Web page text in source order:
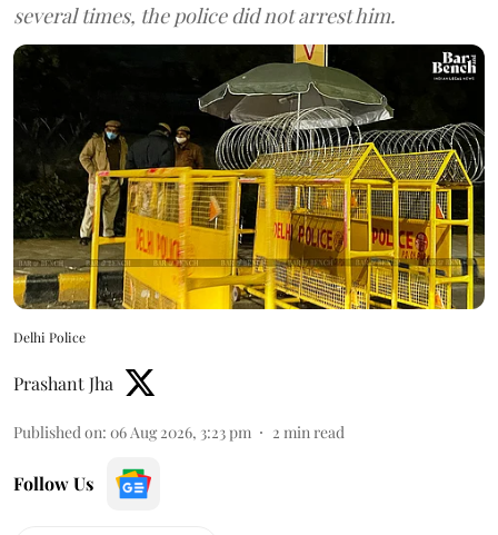
several times, the police did not arrest him.
Delhi Police
Prashant Jha
Published on: 06 Aug 2026, 3:23 pm 2 min read
Follow Us